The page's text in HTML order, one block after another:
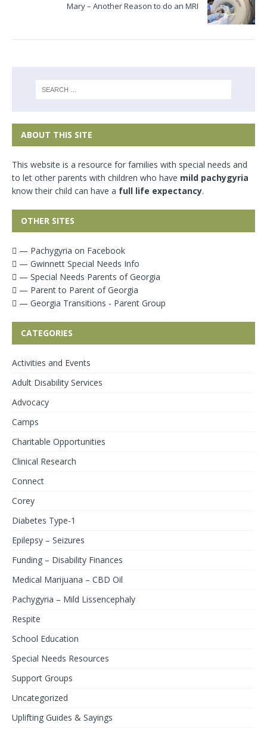
Mary – Another Reason to do an MRI
ABOUT THIS SITE
This website is a resource for families with special needs and
to let other parents with children who have mild pachygyria
know their child can have a full life expectancy.
OTHER SITES
— Pachygyria on Facebook
— Gwinnett Special Needs Info
— Special Needs Parents of Georgia
— Parent to Parent of Georgia
— Georgia Transitions - Parent Group
CATEGORIES
Activities and Events
Adult Disability Services
Advocacy
Camps
Charitable Opportunities
Clinical Research
Connect
Corey
Diabetes Type-1
Epilepsy – Seizures
Funding – Disability Finances
Medical Marijuana – CBD Oil
Pachygyria – Mild Lissencephaly
Respite
School Education
Special Needs Resources
Support Groups
Uncategorized
Uplifting Guides & Sayings